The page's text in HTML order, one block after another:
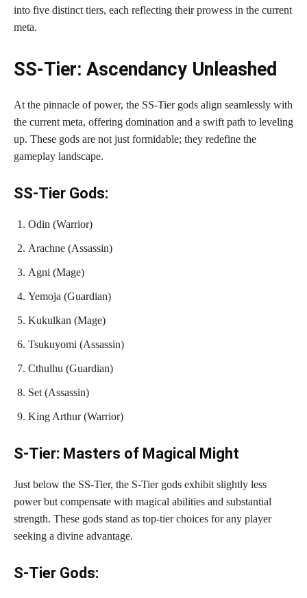
into five distinct tiers, each reflecting their prowess in the current
meta.
SS-Tier: Ascendancy Unleashed
At the pinnacle of power, the SS-Tier gods align seamlessly with
the current meta, offering domination and a swift path to leveling
up. These gods are not just formidable; they redefine the
gameplay landscape.
SS-Tier Gods:
Odin (Warrior)
Arachne (Assassin)
Agni (Mage)
Yemoja (Guardian)
Kukulkan (Mage)
Tsukuyomi (Assassin)
Cthulhu (Guardian)
Set (Assassin)
King Arthur (Warrior)
S-Tier: Masters of Magical Might
Just below the SS-Tier, the S-Tier gods exhibit slightly less
power but compensate with magical abilities and substantial
strength. These gods stand as top-tier choices for any player
seeking a divine advantage.
S-Tier Gods: